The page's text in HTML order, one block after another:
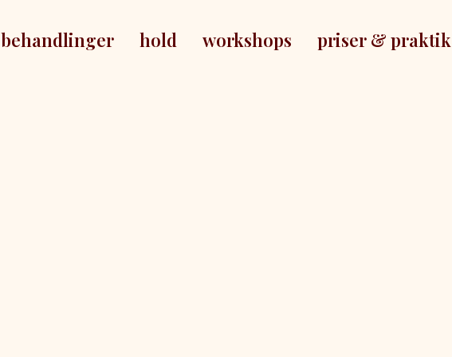
behandlinger hold workshops priser & praktik